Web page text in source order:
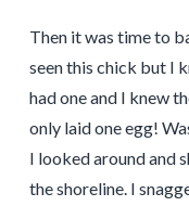
Then it was time to
seen this chick but I
had one and I knew
only laid one egg!
I looked around and
the shoreline. I